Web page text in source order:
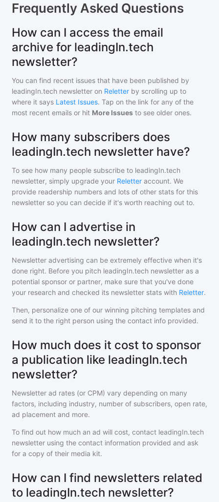
Frequently Asked Questions
How can I access the email
archive for leadingIn.tech
newsletter?
You can find recent issues that have been published by
leadingIn.tech newsletter on Reletter by scrolling up to
where it says Latest Issues. Tap on the link for any of the
most recent emails or hit More Issues to see older ones.
How many subscribers does
leadingIn.tech newsletter have?
To see how many people subscribe to leadingIn.tech
newsletter, simply upgrade your Reletter account. We
provide readership numbers and lots of other stats for this
newsletter so you can decide if it's worth reaching out to.
How can I advertise in
leadingIn.tech newsletter?
Newsletter advertising can be extremely effective when it's
done right. Before you pitch leadingIn.tech newsletter as a
potential sponsor or partner, make sure that you've done
your research and checked its newsletter stats with Reletter.
Then, personalize one of our winning pitching templates and
send it to the right person using the contact info provided.
How much does it cost to sponsor
a publication like leadingIn.tech
newsletter?
Newsletter ad rates (or CPM) vary depending on many
factors, including industry, number of subscribers, open rate,
ad placement and more.
To find out how much an ad will cost, contact leadingIn.tech
newsletter using the contact information provided and ask
for a copy of their media kit.
How can I find newsletters related
to leadingIn.tech newsletter?